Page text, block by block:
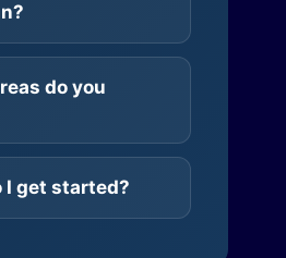
do you
I get started?